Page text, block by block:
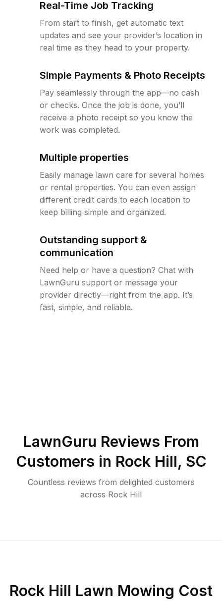
Real-Time Job Tracking
From start to finish, get automatic text
updates and see your provider’s location in
real time as they head to your property.
Simple Payments & Photo Receipts
Pay seamlessly through the app—no cash
or checks. Once the job is done, you’ll
receive a photo receipt so you know the
work was completed.
Multiple properties
Easily manage lawn care for several homes
or rental properties. You can even assign
different credit cards to each location to
keep billing simple and organized.
Outstanding support &
communication
Need help or have a question? Chat with
LawnGuru support or message your
provider directly—right from the app. It’s
fast, simple, and reliable.
LawnGuru Reviews From
Customers in Rock Hill, SC
Countless reviews from delighted customers
across Rock Hill
Rock Hill Lawn Mowing Cost